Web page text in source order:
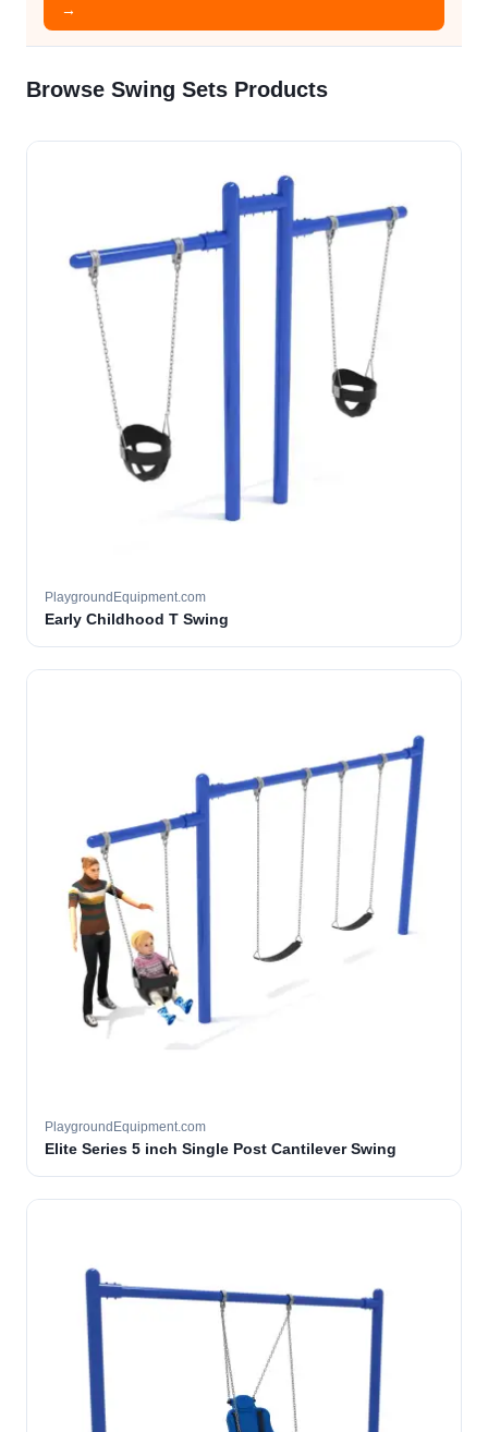
→
Browse Swing Sets Products
PlaygroundEquipment.com
Early Childhood T Swing
PlaygroundEquipment.com
Elite Series 5 inch Single Post Cantilever Swing